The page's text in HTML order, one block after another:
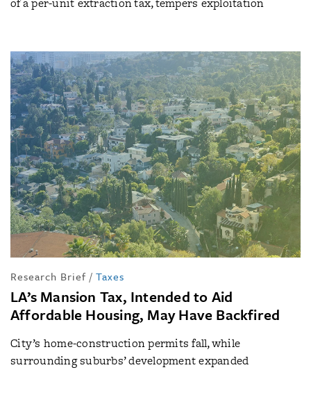
Research Brief / Taxes
LA’s Mansion Tax, Intended to Aid
Affordable Housing, May Have Backfired
City’s home-construction permits fall, while
surrounding suburbs’ development expanded